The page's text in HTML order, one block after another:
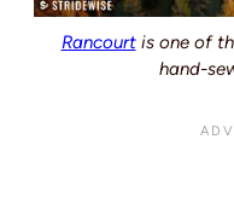
Rancourtis one of
hand-